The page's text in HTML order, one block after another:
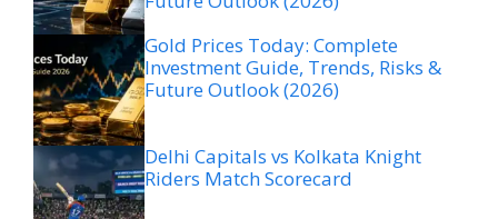
Gold Prices Today: Complete
Investment Guide, Trends, Risks &
Future Outlook (2026)
Delhi Capitals vs Kolkata Knight
Riders Match Scorecard